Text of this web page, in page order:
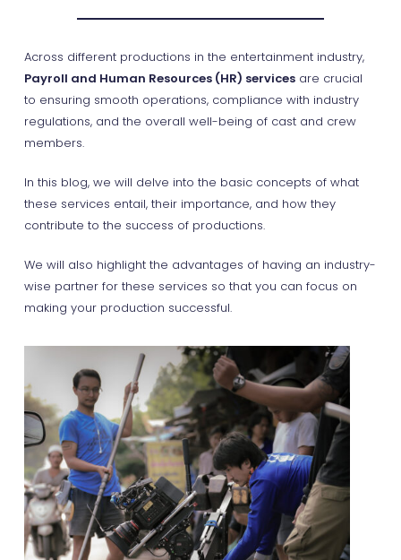
Across different productions in the entertainment industry,
Payroll and Human Resources (HR) servicesare crucial
to ensuring smooth operations, compliance with industry
regulations, and the overall well-being of cast and crew
members.
In this blog, we will delve into the basic concepts of what
these services entail, their importance, and how they
contribute to the success of productions.
We will also highlight the advantages of having an industry-
wise partner for these services so that you can focus on
making your production successful.